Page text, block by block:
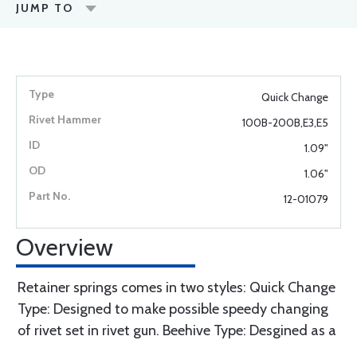
JUMP TO
Quick Change
100B-200B,E3,E5
1.09"
1.06"
12-01079
Overview
Retainer springs comes in two styles: Quick Change
Type: Designed to make possible speedy changing
of rivet set in rivet gun. Beehive Type: Desgined as a